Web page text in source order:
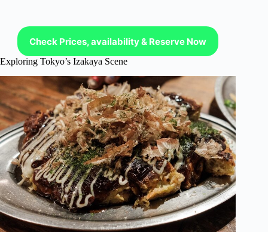
Check Prices, availability & Reserve Now
Exploring Tokyo’s Izakaya Scene